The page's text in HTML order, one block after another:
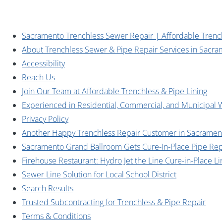
Sacramento Trenchless Sewer Repair | Affordable
About Trenchless Sewer & Pipe Repair Services in
Accessibility
Reach Us
Join Our Team at Affordable Trenchless & Pipe Lining
Experienced in Residential, Commercial, and Municipal
Privacy Policy
Another Happy Trenchless Repair Customer in
Sacramento Grand Ballroom Gets Cure-In-Place Pipe
Firehouse Restaurant: Hydro Jet the Line Cure-in-Place
Sewer Line Solution for Local School District
Search Results
Trusted Subcontracting for Trenchless & Pipe Repair
Terms & Conditions